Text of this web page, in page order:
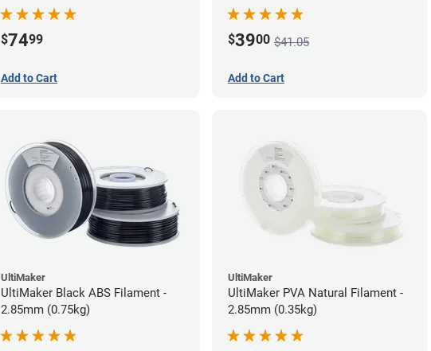
$7499
Add to Cart
$3900 $41.05
Add to Cart
UltiMaker
UltiMaker Black ABS Filament -
2.85mm (0.75kg)
UltiMaker
UltiMaker PVA Natural Filament -
2.85mm (0.35kg)